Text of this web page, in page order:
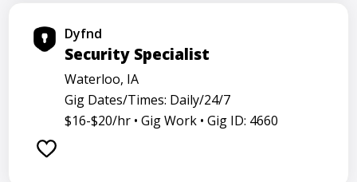
Dyfnd
Security Specialist
Waterloo, IA
Gig Dates/Times: Daily/24/7
$16-$20/hr • Gig Work • Gig ID: 4660